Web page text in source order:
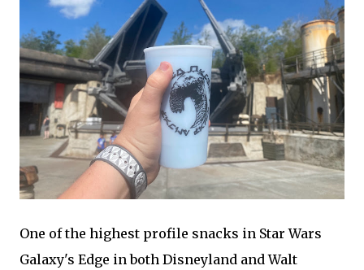
One of the highest profile snacks in Star Wars
Galaxy's Edge in both Disneyland and Walt